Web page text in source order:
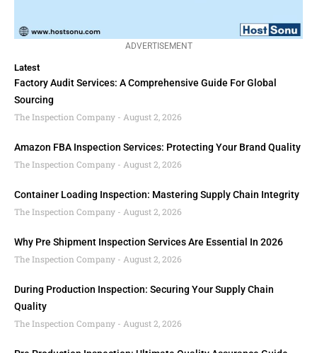
ADVERTISEMENT
Latest
Factory Audit Services: A Comprehensive Guide For Global
Sourcing
The Inspection Company
August 2, 2026
Amazon FBA Inspection Services: Protecting Your Brand Quality
The Inspection Company
August 2, 2026
Container Loading Inspection: Mastering Supply Chain Integrity
The Inspection Company
August 2, 2026
Why Pre Shipment Inspection Services Are Essential In 2026
The Inspection Company
August 2, 2026
During Production Inspection: Securing Your Supply Chain
Quality
The Inspection Company
August 2, 2026